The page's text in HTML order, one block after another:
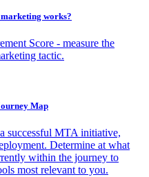
works?
Score - measure the
tactic.
Map
successful MTA initiative,
Determine at what
within the journey to
most relevant to you.